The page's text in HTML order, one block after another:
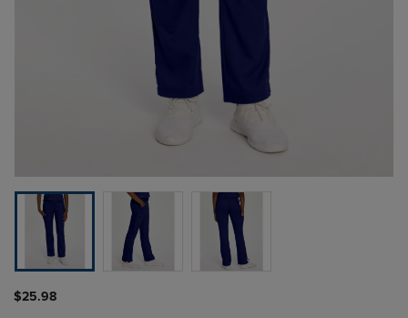
$25.98